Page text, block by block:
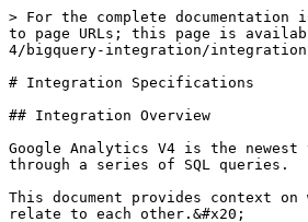
> For the complete documentation index, see [llms.txt](https://help.daasity.com/llms.txt). Markdown versions of documentation pages are available by appending `.md` to page URLs; this page is available as [Markdown](https://help.daasity.com/core-concepts/data-integrations/setup-guides/digital-integrations/google-analytics-4/bigquery-integration/integration-specifications.md).

# Integration Specifications

## Integration Overview

Google Analytics V4 is the newest version of Google Analytics, wherein raw event data from Google Analytics V4 properties can be exported to BigQuery and then fetched through a series of SQL queries.

This document provides context on what kind of data is being gathered through this extractor, which endpoints that data is coming from, and how the extracted tables relate to each other.&#x20;

## Integration Availability

This integration is available for:

* Enterprise
* Growth

## BigQuery Export

The Daasity GA4 BigQuery extractor is built based on this [GA4 BigQuery Export Documentation](https://support.google.com/analytics/topic/9359001?hl=en\&ref_topic=9306488). Staging tables are extracted from BigQuery Exports via SQL and are then stitched together during the transformation process to create the standard GA report tables. The Daasity GA4 BigQuery extractor fetches reports in the following time periods:

* Full day (tables ending in \_stg1)
* [Intraday](https://www.ga4bigquery.com/how-to-query-an-intraday-table-and-combine-it-with-daily-tables-ua/) (tables ending in \_stg2)
* Hourly

{% hint style="info" %}
**NOTE:**&#x20;

* Daasity includes a cutover date for merchants that have both a GA3 and a GA4 integration. This allows merchants to link the integrations and set a date after which the UTS tables will be populated with data from GA4 instead of GA3.
* Intraday reports are currently unavailable but will be optional for merchants soon.
  {% endhint %}

## Entity Relationship Diagram (ERD)

[Click here to view the Daasity GA4 BigQuery integration](https://lucid.app/documents/embedded/25cf569d-b59b-4155-8e8b-534611ee81ea) illustrating the different tables